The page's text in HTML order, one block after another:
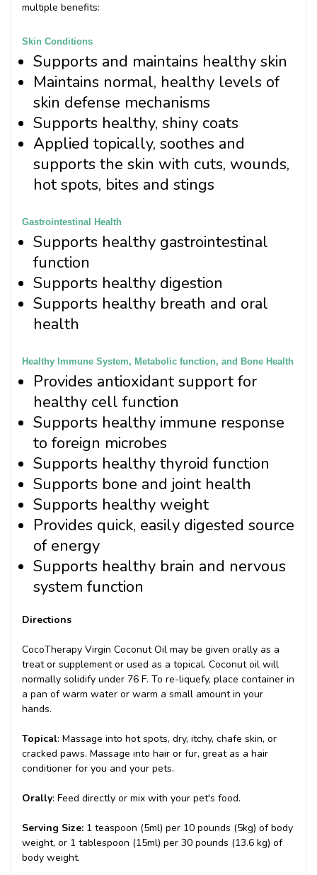
multiple benefits:
Skin Conditions
Supports and maintains healthy skin
Maintains normal, healthy levels of
skin defense mechanisms
Supports healthy, shiny coats
Applied topically, soothes and
supports the skin with cuts, wounds,
hot spots, bites and stings
Gastrointestinal Health
Supports healthy gastrointestinal
function
Supports healthy digestion
Supports healthy breath and oral
health
Healthy Immune System, Metabolic function, and Bone Health
Provides antioxidant support for
healthy cell function
Supports healthy immune response
to foreign microbes
Supports healthy thyroid function
Supports bone and joint health
Supports healthy weight
Provides quick, easily digested source
of energy
Supports healthy brain and nervous
system function
Directions
CocoTherapy Virgin Coconut Oil may be given orally as a
treat or supplement or used as a topical. Coconut oil will
normally solidify under 76 F. To re-liquefy, place container in
a pan of warm water or warm a small amount in your
hands.
Topical: Massage into hot spots, dry, itchy, chafe skin, or
cracked paws. Massage into hair or fur, great as a hair
conditioner for you and your pets.
Orally: Feed directly or mix with your pet's food.
Serving Size: 1 teaspoon (5ml) per 10 pounds (5kg) of body
weight, or 1 tablespoon (15ml) per 30 pounds (13.6 kg) of
body weight.